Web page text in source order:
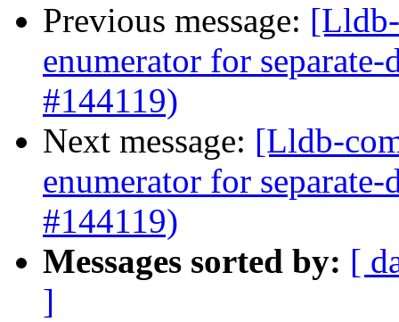
Previous message:
enumerator for
#144119)
Next message: [Lldb-
enumerator for
#144119)
Messages sorted by: [
]